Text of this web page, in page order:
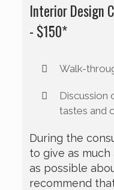
Interior Design
- $150*
Walk-
Discussion
tastes and
During the
to give as
as possible
recommend